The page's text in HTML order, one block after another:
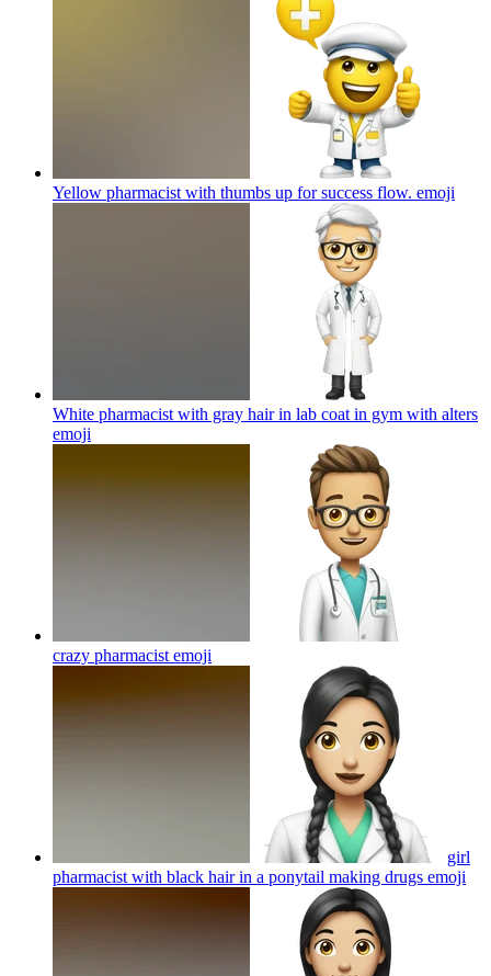
Yellow pharmacist with thumbs up for success flow. emoji
White pharmacist with gray hair in lab coat in gym with alters
emoji
crazy pharmacist emoji
girl
pharmacist with black hair in a ponytail making drugs emoji